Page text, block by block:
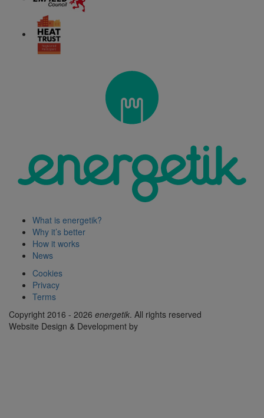
What is energetik?
Why it’s better
How it works
News
Cookies
Privacy
Terms
Copyright 2016 - 2026 energetik. All rights reserved
Website Design & Development by